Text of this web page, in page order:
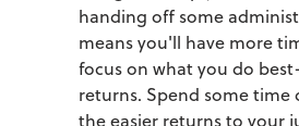
handing off some
means you'll have more
focus on what you do
returns. Spend some
the easier returns to your